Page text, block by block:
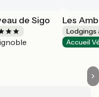
de Sigo Les
Lodgings
Accueil